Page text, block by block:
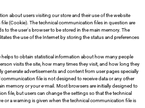
about users visiting our store and their use of the website
(Cookie). The technical communication files in question are
to the user's browser to be stored in the main memory. The
the use of the Internet by storing the status and preferences
to obtain statistical information about how many people
visits the site, how many times they visit, and how long they
generate advertisements and content from user pages specially
file is not designed to receive data or any other
memory or your e-mail. Most browsers are initially designed to
file, but users can change the settings so that the technical
or a warning is given when the technical communication file is